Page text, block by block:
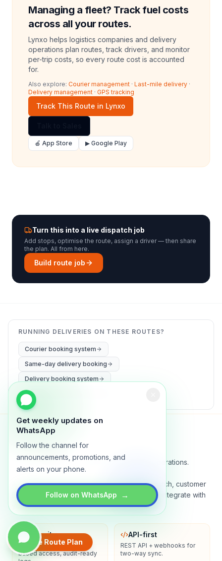
Get weekly updates on
WhatsApp
Follow the channel for
announcements, promotions, and
alerts on your phone.
Follow on WhatsApp →
Managing a fleet? Track fuel costs
across all your routes.
Lynxo helps logistics companies and delivery
operations plan routes, track drivers, and monitor
per-trip costs, so every route cost is accounted
for.
Also explore: Courier management · Last-mile delivery ·
Delivery management · GPS tracking
Track This Route in Lynxo
🍎 App Store ▶ Google Play
Turn this into a live dispatch job
Add stops, optimise the route, assign a driver — then share
the plan. All from here.
Build route job
RUNNING DELIVERIES ON THESE ROUTES?
Courier booking system
Same-day delivery booking
Delivery booking system
WhatsApp delivery booking
Create Route Plan
Lynxo
Delivery orchestration for serious operations.
A real-time command center for routing, dispatch, customer
ETAs, proof of delivery, and analytics. Built to integrate with
your stack.
Security
Encryption in transit, role-
based access, audit-ready
API-first
REST API + webhooks for
two-way sync.